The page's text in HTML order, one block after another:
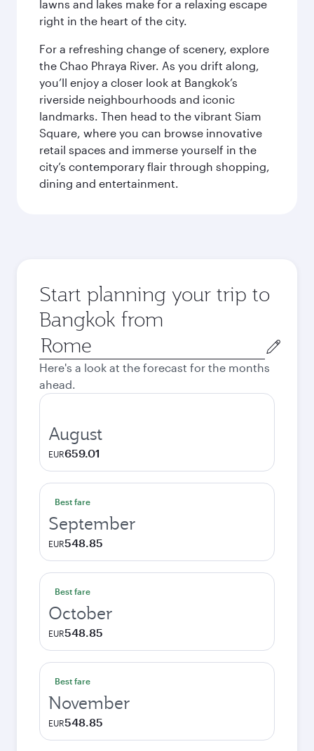
lawns and lakes make for a relaxing escape
right in the heart of the city.
For a refreshing change of scenery, explore
the Chao Phraya River. As you drift along,
you’ll enjoy a closer look at Bangkok’s
riverside neighbourhoods and iconic
landmarks. Then head to the vibrant Siam
Square, where you can browse innovative
retail spaces and immerse yourself in the
city’s contemporary flair through shopping,
dining and entertainment.
Start planning your trip to
Bangkok from
Origin
city
Here's a look at the forecast for the months
ahead.
August
EUR659.01
Best fare
September
EUR548.85
Best fare
October
EUR548.85
Best fare
November
EUR548.85